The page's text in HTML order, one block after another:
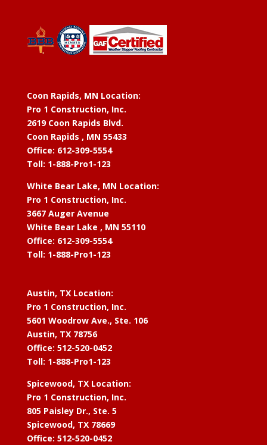
Coon Rapids, MN Location:
Pro 1 Construction, Inc.
2619 Coon Rapids Blvd.
Coon Rapids , MN 55433
Office: 612-309-5554
Toll: 1-888-Pro1-123
White Bear Lake, MN Location:
Pro 1 Construction, Inc.
3667 Auger Avenue
White Bear Lake , MN 55110
Office: 612-309-5554
Toll: 1-888-Pro1-123
Austin, TX Location:
Pro 1 Construction, Inc.
5601 Woodrow Ave., Ste. 106
Austin, TX 78756
Office: 512-520-0452
Toll: 1-888-Pro1-123
Spicewood, TX Location:
Pro 1 Construction, Inc.
805 Paisley Dr., Ste. 5
Spicewood, TX 78669
Office: 512-520-0452